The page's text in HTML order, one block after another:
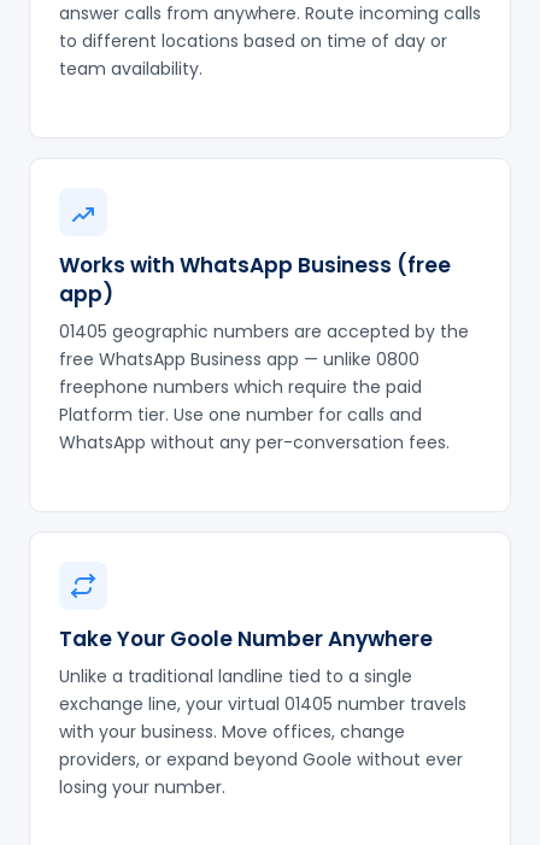
answer calls from anywhere. Route incoming calls
to different locations based on time of day or
team availability.
Works with WhatsApp Business (free
app)
01405 geographic numbers are accepted by the
free WhatsApp Business app — unlike 0800
freephone numbers which require the paid
Platform tier. Use one number for calls and
WhatsApp without any per-conversation fees.
Take Your Goole Number Anywhere
Unlike a traditional landline tied to a single
exchange line, your virtual 01405 number travels
with your business. Move offices, change
providers, or expand beyond Goole without ever
losing your number.